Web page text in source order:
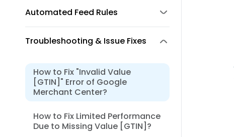
Automated Feed Rules
Troubleshooting & Issue Fixes
How to Fix "Invalid Value
[GTIN]" Error of Google
Merchant Center?
How to Fix Limited Performance
Due to Missing Value [GTIN]?